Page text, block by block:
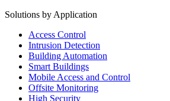
Solutions by Application
Access Control
Intrusion Detection
Building Automation
Smart Buildings
Mobile Access and Control
Offsite Monitoring
High Security